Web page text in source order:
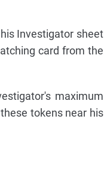
Investigator sheet
card from the
maximum
tokens near his